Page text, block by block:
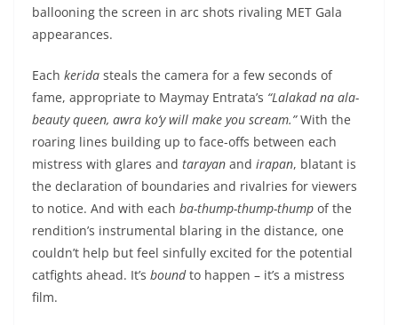
ballooning the screen in arc shots rivaling MET Gala
appearances.
Each kerida steals the camera for a few seconds of
fame, appropriate to Maymay Entrata’s “Lalakad na ala-
beauty queen, awra ko’y will make you scream.”With the
roaring lines building up to face-offs between each
mistress with glares and tarayan and irapan, blatant is
the declaration of boundaries and rivalries for viewers
to notice. And with each ba-thump-thump-thump of the
rendition’s instrumental blaring in the distance, one
couldn’t help but feel sinfully excited for the potential
catfights ahead. It’s boundto happen – it’s a mistress
film.